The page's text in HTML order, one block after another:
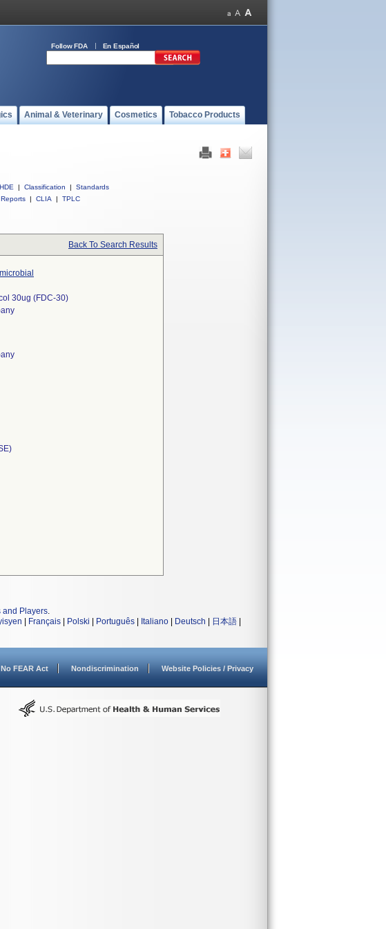
Follow FDA En Español
Animal & Veterinary Cosmetics Tobacco Products
HDE | Classification |
Standards
| CLIA | TPLC
Back To Search Results
30ug (FDC-30)
and Players.
Français Polski Português Italiano Deutsch 日本語
No FEAR Act Nondiscrimination Website Policies / Privacy